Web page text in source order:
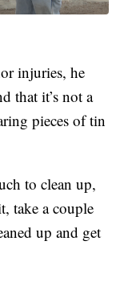
injuries, he
that it’s not a
pieces of tin
to clean up,
take a couple
up and get